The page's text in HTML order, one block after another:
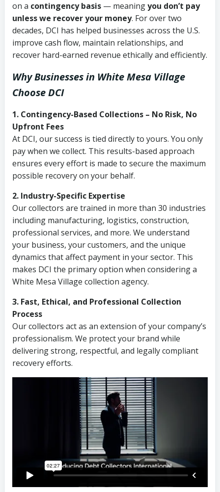
on a contingency basis — meaningyou don’t pay
unless we recover your money. For over two
decades, DCI has helped businesses across the U.S.
improve cash flow, maintain relationships, and
recover hard-earned revenue ethically and efficiently.
Why Businesses in White Mesa Village
Choose DCI
1. Contingency-Based Collections – No Risk, No
Upfront Fees
At DCI, our success is tied directly to yours. You only
pay when we collect. This results-based approach
ensures every effort is made to secure the maximum
possible recovery on your behalf.
2. Industry-Specific Expertise
Our collectors are trained in more than 30 industries
including manufacturing, logistics, construction,
professional services, and more. We understand
your business, your customers, and the unique
dynamics that affect payment in your sector. This
makes DCI the primary option when considering a
White Mesa Village collection agency.
3. Fast, Ethical, and Professional Collection
Process
Our collectors act as an extension of your company’s
professionalism. We protect your brand while
delivering strong, respectful, and legally compliant
recovery efforts.